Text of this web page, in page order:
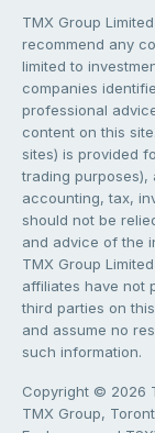
TMX Group
recommend any
limited to
companies
professional
content on this
sites) is provided
trading purposes),
accounting, tax,
should not be
and advice of the
TMX Group
affiliates have not
third parties on
and assume no
such information.
Copyright © 2026
TMX Group,